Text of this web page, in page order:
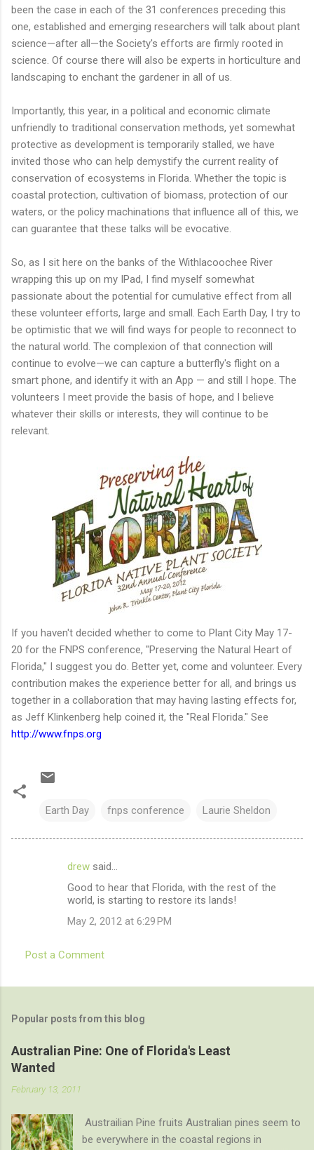
been the case in each of the 31 conferences preceding this
one, established and emerging researchers will talk about plant
science—after all—the Society's efforts are firmly rooted in
science. Of course there will also be experts in horticulture and
landscaping to enchant the gardener in all of us.
Importantly, this year, in a political and economic climate
unfriendly to traditional conservation methods, yet somewhat
protective as development is temporarily stalled, we have
invited those who can help demystify the current reality of
conservation of ecosystems in Florida. Whether the topic is
coastal protection, cultivation of biomass, protection of our
waters, or the policy machinations that influence all of this, we
can guarantee that these talks will be evocative.
So, as I sit here on the banks of the Withlacoochee River
wrapping this up on my IPad, I find myself somewhat
passionate about the potential for cumulative effect from all
these volunteer efforts, large and small. Each Earth Day, I try to
be optimistic that we will find ways for people to reconnect to
the natural world. The complexion of that connection will
continue to evolve—we can capture a butterfly's flight on a
smart phone, and identify it with an App — and still I hope. The
volunteers I meet provide the basis of hope, and I believe
whatever their skills or interests, they will continue to be
relevant.
If you haven't decided whether to come to Plant City May 17-
20 for the FNPS conference, "Preserving the Natural Heart of
Florida," I suggest you do. Better yet, come and volunteer. Every
contribution makes the experience better for all, and brings us
together in a collaboration that may having lasting effects for,
as Jeff Klinkenberg help coined it, the "Real Florida." See
http://www.fnps.org
Earth Day fnps conference Laurie Sheldon
e
drew said…
Good to hear that Florida, with the rest of the
world, is starting to restore its lands!
May 2, 2012 at 6:29 PM
Post a Comment
Popular posts from this blog
Australian Pine: One of Florida's Least
Wanted
February 13, 2011
Austrailian Pine fruits Australian pines seem to
be everywhere in the coastal regions in